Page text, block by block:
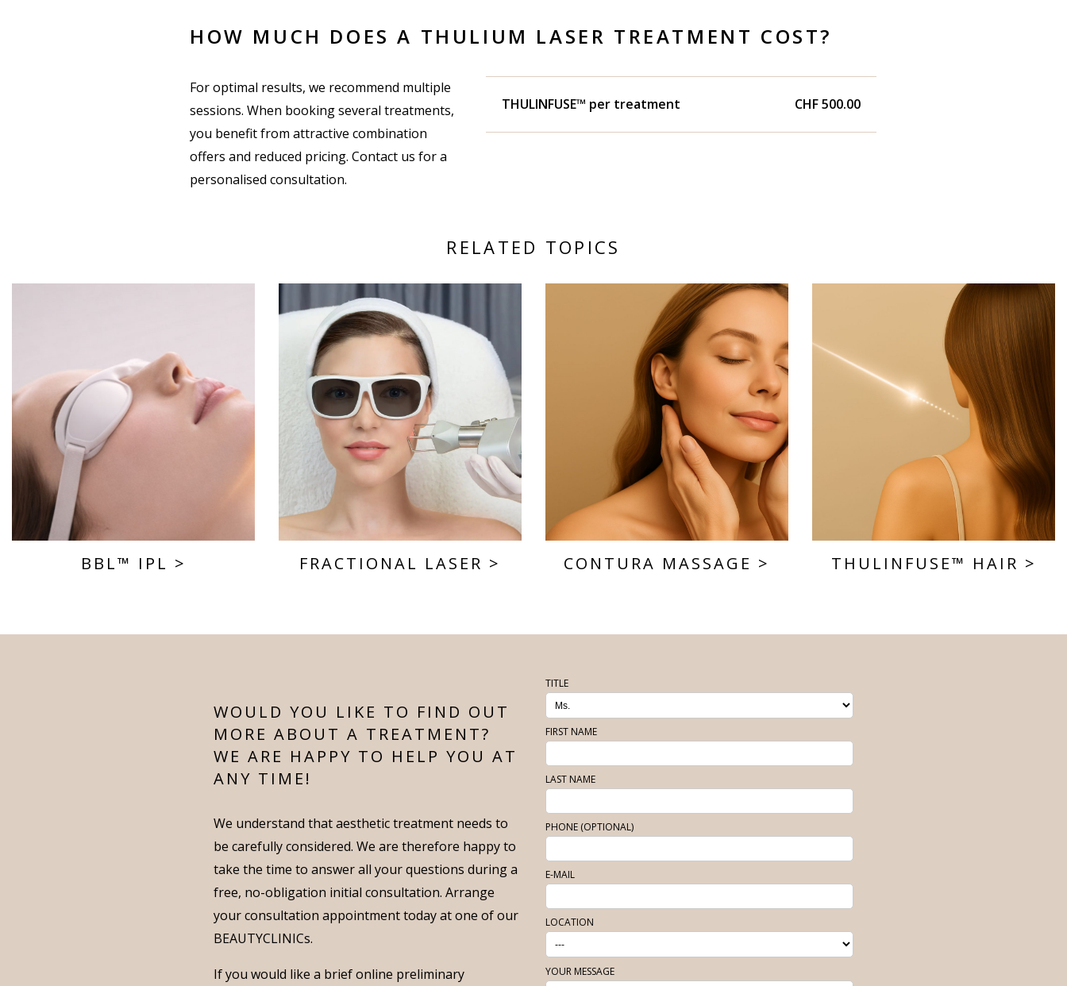
HOW MUCH DOES A THULIUM LASER TREATMENT COST?
For optimal results, we recommend multiple
sessions. When booking several treatments,
you benefit from attractive combination
offers and reduced pricing. Contact us for a
personalised consultation.
THULINFUSE™ per treatment CHF 500.00
RELATED TOPICS
BBL™ IPL > FRACTIONAL LASER > CONTURA MASSAGE > THULINFUSE™ HAIR >
WOULD YOU LIKE TO FIND OUT
MORE ABOUT A TREATMENT?
WE ARE HAPPY TO HELP YOU AT
ANY TIME!
We understand that aesthetic treatment needs to
be carefully considered. We are therefore happy to
take the time to answer all your questions during a
free, no-obligation initial consultation. Arrange
your consultation appointment today at one of our
BEAUTYCLINICs.
If you would like a brief online preliminary
TITLE
FIRST NAME
LAST NAME
PHONE (OPTIONAL)
E-MAIL
LOCATION
YOUR MESSAGE